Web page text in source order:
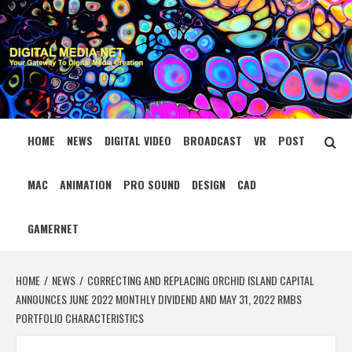
Skip
to
content
DIGITAL MEDIA
NET
YOUR GATEWAY TO DIGITAL MEDIA CREATION
HOME NEWS DIGITAL VIDEO BROADCAST VR POST
MAC ANIMATION PRO SOUND DESIGN CAD
GAMERNET
HOME NEWS
CORRECTING AND REPLACING ORCHID ISLAND CAPITAL
ANNOUNCES JUNE 2022 MONTHLY DIVIDEND AND MAY 31, 2022 RMBS
PORTFOLIO CHARACTERISTICS